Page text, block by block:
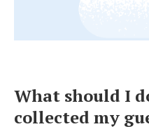
What should I
collected my